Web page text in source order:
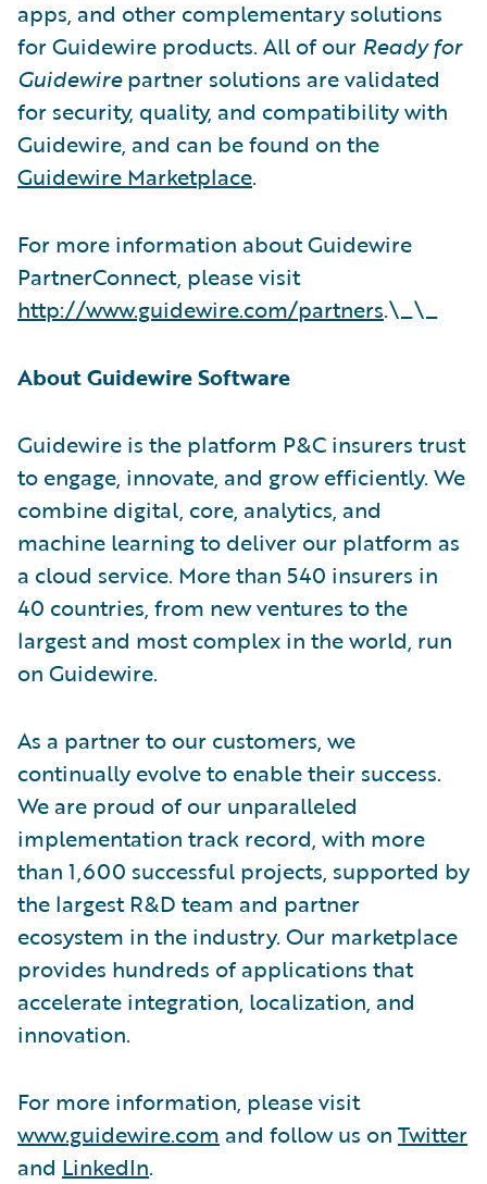
apps, and other complementary solutions
for Guidewire products. All of our Ready for
Guidewirepartner solutions are validated
for security, quality, and compatibility with
Guidewire, and can be found on the
Guidewire Marketplace.
For more information about Guidewire
PartnerConnect, please visit
http://www.guidewire.com/partners.\_\_
About Guidewire Software
Guidewire is the platform P&C insurers trust
to engage, innovate, and grow efficiently. We
combine digital, core, analytics, and
machine learning to deliver our platform as
a cloud service. More than 540 insurers in
40 countries, from new ventures to the
largest and most complex in the world, run
on Guidewire.
As a partner to our customers, we
continually evolve to enable their success.
We are proud of our unparalleled
implementation track record, with more
than 1,600 successful projects, supported by
the largest R&D team and partner
ecosystem in the industry. Our marketplace
provides hundreds of applications that
accelerate integration, localization, and
innovation.
For more information, please visit
www.guidewire.com and follow us on Twitter
and LinkedIn.